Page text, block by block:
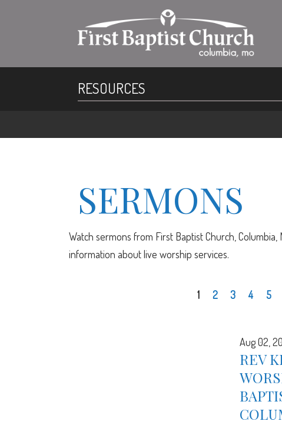
RESOURCES
SERMONS
Watch sermons from First Baptist Church,
information about live worship services.
1 2 3 4 5
Aug 02,
REV